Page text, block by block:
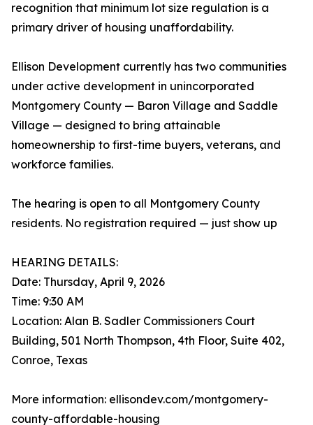
recognition that minimum lot size regulation is a
primary driver of housing unaffordability.
Ellison Development currently has two communities
under active development in unincorporated
Montgomery County — Baron Village and Saddle
Village — designed to bring attainable
homeownership to first-time buyers, veterans, and
workforce families.
The hearing is open to all Montgomery County
residents. No registration required — just show up
HEARING DETAILS:
Date: Thursday, April 9, 2026
Time: 9:30 AM
Location: Alan B. Sadler Commissioners Court
Building, 501 North Thompson, 4th Floor, Suite 402,
Conroe, Texas
More information: ellisondev.com/montgomery-
county-affordable-housing